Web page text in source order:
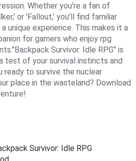
Whether you're a fan of
or 'Fallout,' you'll find familiar
unique experience. This makes it a
for gamers who enjoy rpg
Survivor: Idle RPG" is
test of your survival instincts and
ready to survive the nuclear
place in the wasteland? Download
Survivor: Idle RPG